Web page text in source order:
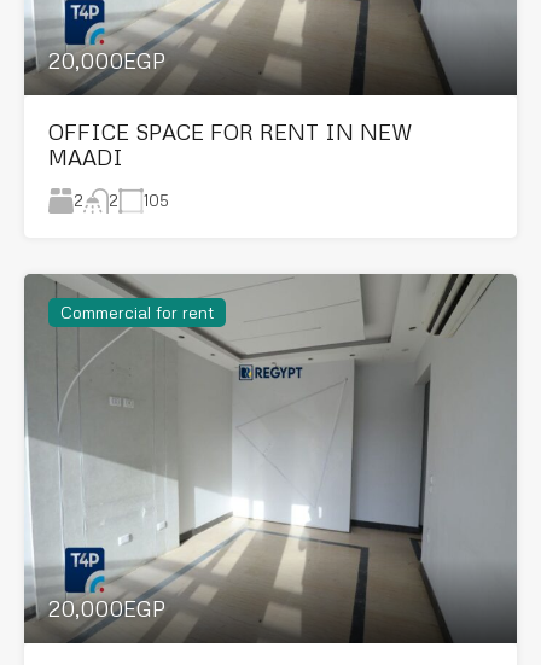
20,000EGP
OFFICE SPACE FOR RENT IN NEW
MAADI
2 2 105
Commercial for rent
20,000EGP